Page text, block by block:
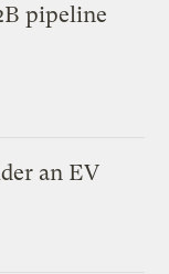
pipeline
an EV